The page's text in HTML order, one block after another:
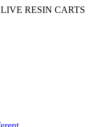
RESIN CARTS